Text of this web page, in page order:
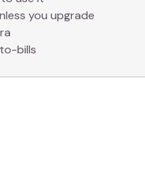
you upgrade
bills